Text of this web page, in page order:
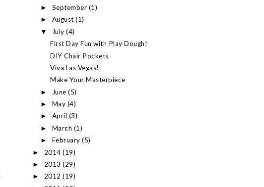
► September (1)
► August(1)
▼ July(4)
First Day Fun with Play Dough!
DIY Chair Pockets
Viva Las Vegas!
Make Your Masterpiece
► June(5)
► May (4)
► April (3)
► March (1)
► February(5)
► 2014 (19)
► 2013 (29)
► 2012 (19)